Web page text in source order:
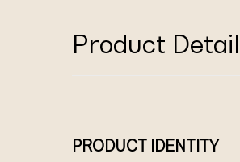
Product
PRODUCT IDENTITY